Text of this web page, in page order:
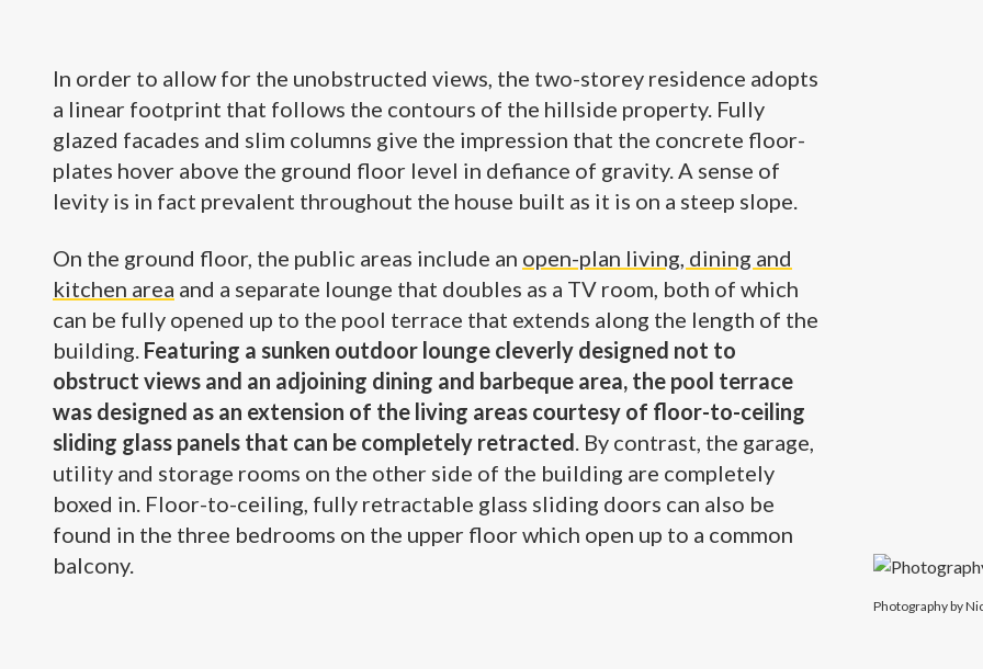
In order to allow for the unobstructed views, the two-storey residence adopts
a linear footprint that follows the contours of the hillside property. Fully
glazed facades and slim columns give the impression that the concrete floor-
plates hover above the ground floor level in defiance of gravity. A sense of
levity is in fact prevalent throughout the house built as it is on a steep slope.
On the ground floor, the public areas include an open-plan living, dining and
kitchen area and a separate lounge that doubles as a TV room, both of which
can be fully opened up to the pool terrace that extends along the length of the
building. Featuring a sunken outdoor lounge cleverly designed not to
obstruct views and an adjoining dining and barbeque area, the pool terrace
was designed as an extension of the living areas courtesy of floor-to-ceiling
sliding glass panels that can be completely retracted. By contrast, the garage,
utility and storage rooms on the other side of the building are completely
boxed in. Floor-to-ceiling, fully retractable glass sliding doors can also be
found in the three bedrooms on the upper floor which open up to a common
balcony.
Photography by